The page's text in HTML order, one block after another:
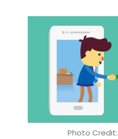
Photo